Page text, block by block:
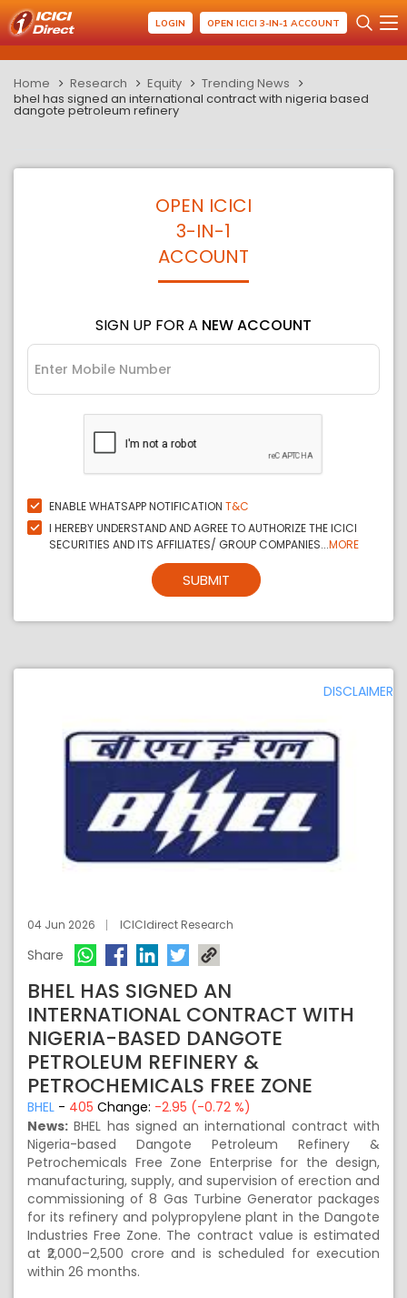
LOGIN OPEN ICICI 3-IN-1 ACCOUNT
Home Research Equity
Trending News
bhel has signed an international contract with nigeria based
dangote petroleum refinery
OPEN ICICI
3-IN-1
ACCOUNT
SIGN UP FOR A NEW ACCOUNT
ENABLE WHATSAPP NOTIFICATION T&C
I HEREBY UNDERSTAND AND AGREE TO AUTHORIZE THE ICICI
SECURITIES AND ITS AFFILIATES/ GROUP COMPANIES...MORE
SUBMIT
DISCLAIMER
04 Jun 2026 ICICIdirect Research
Share
BHEL HAS SIGNED AN
INTERNATIONAL CONTRACT WITH
NIGERIA-BASED DANGOTE
PETROLEUM REFINERY &
PETROCHEMICALS FREE ZONE
BHEL - 405 Change: -2.95 (-0.72 %)
News: BHEL has signed an international contract with
Nigeria-based Dangote Petroleum Refinery &
Petrochemicals Free Zone Enterprise for the design,
manufacturing, supply, and supervision of erection and
commissioning of 8 Gas Turbine Generator packages
for its refinery and polypropylene plant in the Dangote
Industries Free Zone. The contract value is estimated
at ₹2,000–2,500 crore and is scheduled for execution
within 26 months.